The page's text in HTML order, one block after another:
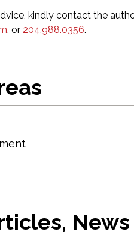
kindly contact the
, or 204.988.0356.